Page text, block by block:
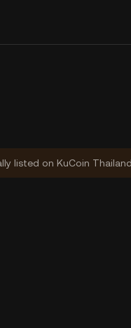
listed on KuCoin Thailand.